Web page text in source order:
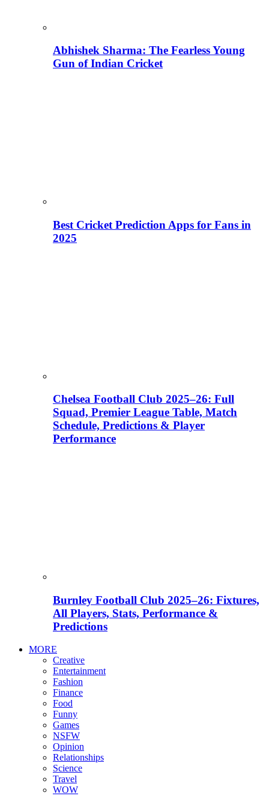
Abhishek Sharma: The Fearless Young
Gun of Indian Cricket
Best Cricket Prediction Apps for Fans in
2025
Chelsea Football Club 2025–26: Full
Squad, Premier League Table, Match
Schedule, Predictions & Player
Performance
Burnley Football Club 2025–26: Fixtures,
All Players, Stats, Performance &
Predictions
MORE
Creative
Entertainment
Fashion
Finance
Food
Funny
Games
NSFW
Opinion
Relationships
Science
Travel
WOW